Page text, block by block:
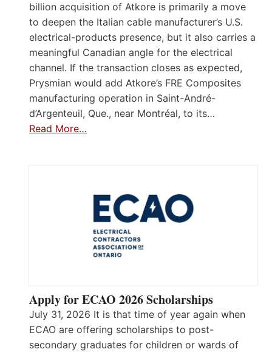
billion acquisition of Atkore is primarily a move
to deepen the Italian cable manufacturer’s U.S.
electrical-products presence, but it also carries a
meaningful Canadian angle for the electrical
channel. If the transaction closes as expected,
Prysmian would add Atkore’s FRE Composites
manufacturing operation in Saint-André-
d’Argenteuil, Que., near Montréal, to its…
Read More…
Apply for ECAO 2026 Scholarships
July 31, 2026 It is that time of year again when
ECAO are offering scholarships to post-
secondary graduates for children or wards of